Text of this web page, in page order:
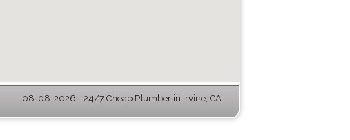
08-08-2026 - 24/7 Cheap Plumber in Irvine, CA